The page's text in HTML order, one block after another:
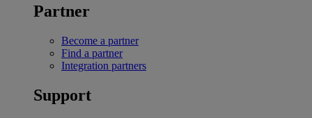
Partner
Become a partner
Find a partner
Integration partners
Support